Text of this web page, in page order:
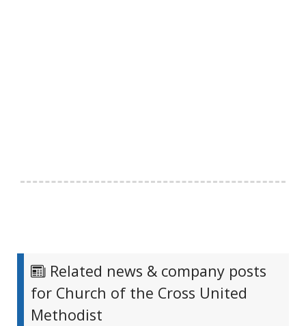
Related news & company posts
for Church of the Cross United
Methodist